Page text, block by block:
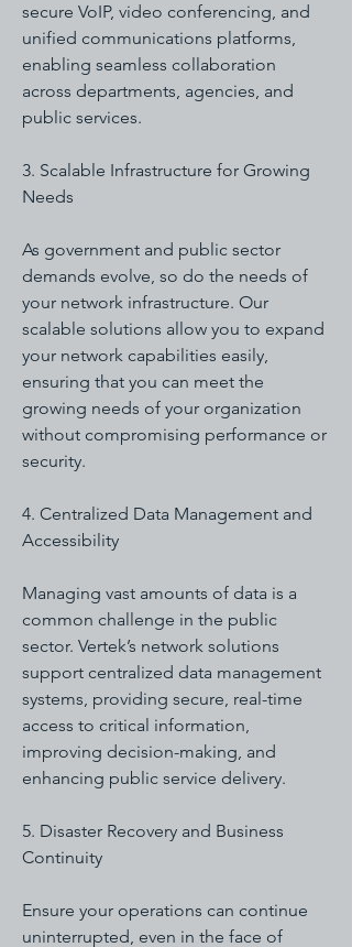
secure VoIP, video conferencing, and
unified communications platforms,
enabling seamless collaboration
across departments, agencies, and
public services.
3. Scalable Infrastructure for Growing
Needs
As government and public sector
demands evolve, so do the needs of
your network infrastructure. Our
scalable solutions allow you to expand
your network capabilities easily,
ensuring that you can meet the
growing needs of your organization
without compromising performance or
security.
4. Centralized Data Management and
Accessibility
Managing vast amounts of data is a
common challenge in the public
sector. Vertek’s network solutions
support centralized data management
systems, providing secure, real-time
access to critical information,
improving decision-making, and
enhancing public service delivery.
5. Disaster Recovery and Business
Continuity
Ensure your operations can continue
uninterrupted, even in the face of